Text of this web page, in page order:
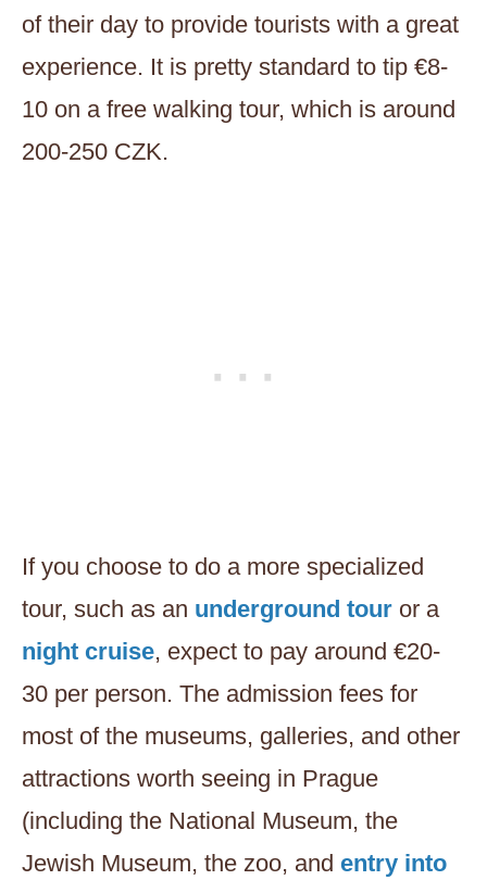
of their day to provide tourists with a great
experience. It is pretty standard to tip €8-
10 on a free walking tour, which is around
200-250 CZK.
If you choose to do a more specialized
tour, such as an underground tour or a
night cruise, expect to pay around €20-
30 per person. The admission fees for
most of the museums, galleries, and other
attractions worth seeing in Prague
(including the National Museum, the
Jewish Museum, the zoo, and entry into